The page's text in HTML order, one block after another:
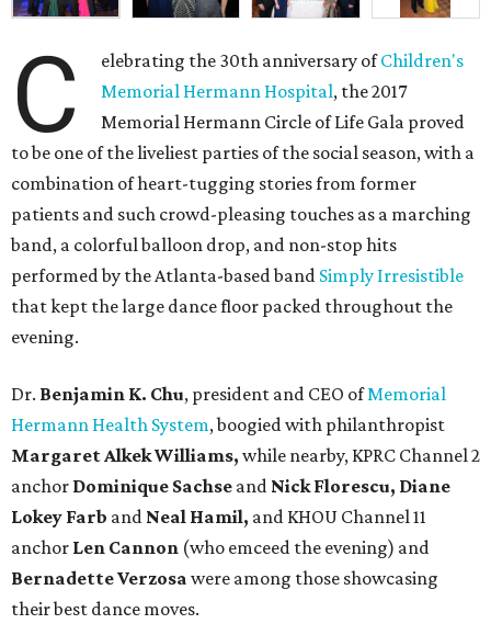
C elebrating the 30th anniversary ofChildren's
Memorial Hermann Hospital, the 2017
Memorial Hermann Circle of Life Gala proved
to be one of the liveliest parties of the social season, with a
combination of heart-tugging stories from former
patients and such crowd-pleasing touches as a marching
band, a colorful balloon drop, and non-stop hits
performed by the Atlanta-based band Simply Irresistible
that kept the large dance floor packed throughout the
evening.
Dr. Benjamin K. Chu, president and CEO ofMemorial
Hermann Health System, boogied with philanthropist
Margaret Alkek Williams, while nearby, KPRC Channel 2
anchor Dominique Sachse and Nick Florescu, Diane
Lokey Farb and Neal Hamil, and KHOU Channel 11
anchor Len Cannon (who emceed the evening) and
Bernadette Verzosa were among those showcasing
their best dance moves.